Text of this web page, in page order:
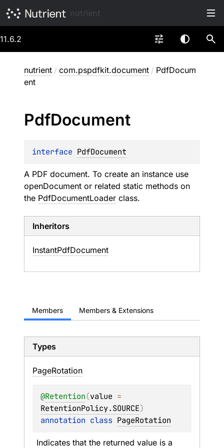
11.6.2
nutrient / com.pspdfkit.document / PdfDocum
ent
PdfDocument
interface PdfDocument
A PDF document. To create an instance use
openDocument or related static methods on
the PdfDocumentLoader class.
Inheritors
InstantPdfDocument
Members Members & Extensions
Types
PageRotation
@Retention(value
RetentionPolicy.SOURCE)
annotation class PageRotation
Indicates that the returned value is a